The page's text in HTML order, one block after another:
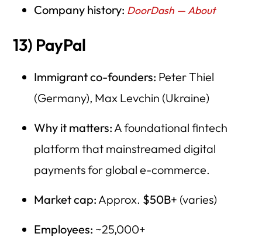
Company history: DoorDash — About
13) PayPal
Immigrant co-founders: Peter Thiel
(Germany), Max Levchin (Ukraine)
Why it matters: A foundational fintech
platform that mainstreamed digital
payments for global e-commerce.
Market cap: Approx. $50B+ (varies)
Employees: ~25,000+